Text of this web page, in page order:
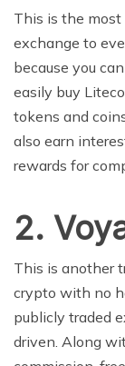
This is the
exchange to
because you
easily buy
tokens and
also earn
rewards for
2.
This is another
crypto with no
publicly traded
driven. Along